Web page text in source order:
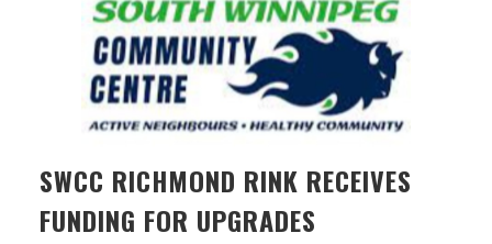
SWCC RICHMOND RINK RECEIVES
FUNDING FOR UPGRADES